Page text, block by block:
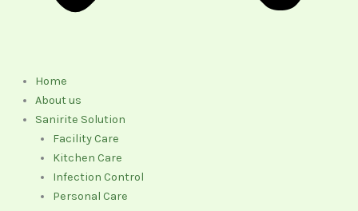
Home
About us
Sanirite Solution
Facility Care
Kitchen Care
Infection Control
Personal Care